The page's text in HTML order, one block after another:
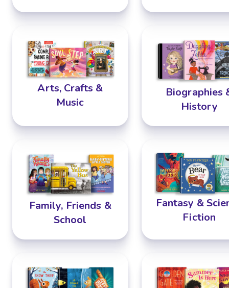
Arts, Crafts &
Music
Biographies
History
Family, Friends &
School
Fantasy &
Fiction